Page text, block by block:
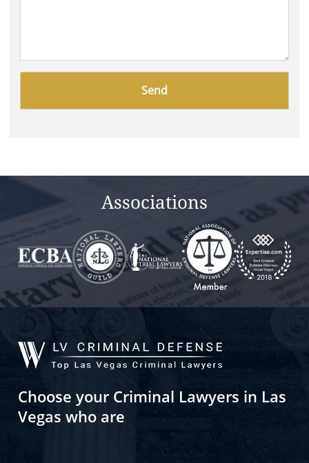
Associations
Choose your Criminal Lawyers in Las
Vegas who are